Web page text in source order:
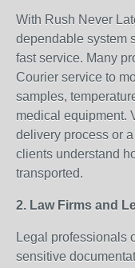
With Rush Never
dependable system
fast service. Many
Courier service to
samples,
medical equipment.
delivery process or
clients understand
transported.
2. Law Firms and
Legal professionals
sensitive